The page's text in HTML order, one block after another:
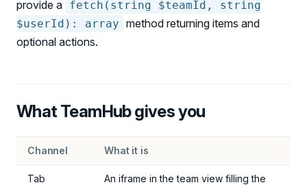
provide a fetch(string $teamId, string
$userId): array method returning items and
optional actions.
What TeamHub gives you
Channel What it is
Tab
An iframe in the team view filling the